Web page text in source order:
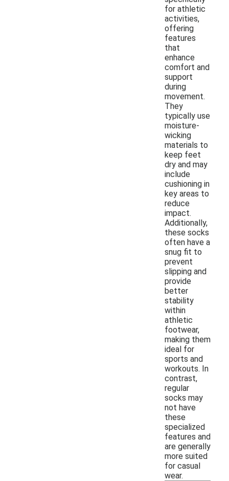
for athletic
activities,
offering
features
that
enhance
comfort and
support
during
movement.
They
typically use
moisture-
wicking
materials to
keep feet
dry and may
include
cushioning in
key areas to
reduce
impact.
Additionally,
these socks
often have a
snug fit to
prevent
slipping and
provide
better
stability
within
athletic
footwear,
making them
ideal for
sports and
workouts. In
contrast,
regular
socks may
not have
these
specialized
features and
are generally
more suited
for casual
wear.